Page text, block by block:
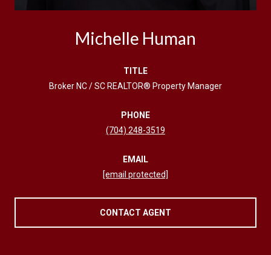
Michelle Human
TITLE
Broker NC / SC REALTOR® Property Manager
PHONE
(704) 248-3519
EMAIL
[email protected]
CONTACT AGENT